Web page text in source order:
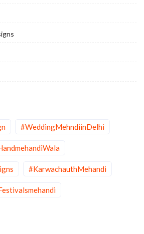
#WeddingMehndiinDelhi
#KarwachauthMehandi